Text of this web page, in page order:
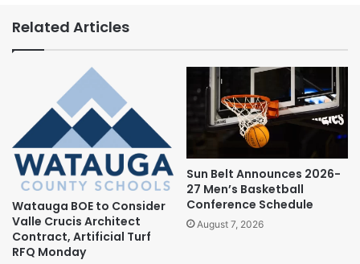
Related Articles
Watauga BOE to Consider
Valle Crucis Architect
Contract, Artificial Turf
RFQ Monday
Sun Belt Announces 2026-
27 Men’s Basketball
Conference Schedule
August 7, 2026